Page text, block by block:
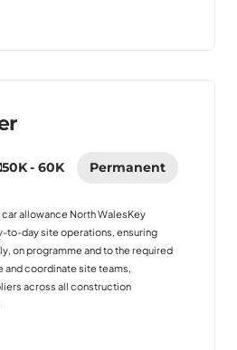
50K - 60K Permanent
allowance North WalesKey
to-day site operations, ensuring
on programme and to the required
and coordinate site teams,
across all construction